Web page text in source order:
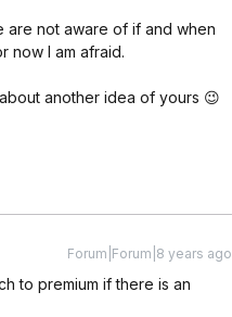
are not aware of if and when
now I am afraid.
another idea of yours 😉
Forum|Forum|8 years ago
to premium if there is an